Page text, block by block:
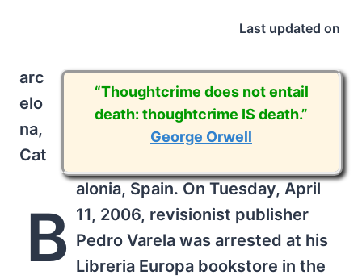
Last updated on
“Thoughtcrime does not entail
death: thoughtcrime IS death.”
George Orwell
B
arc
elo
na,
Cat
alonia, Spain. On Tuesday, April
11, 2006, revisionist publisher
Pedro Varela was arrested at his
Libreria Europa bookstore in the